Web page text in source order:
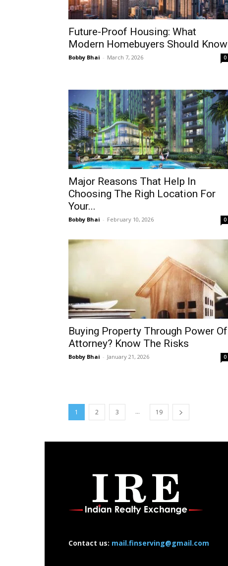
Future-Proof Housing: What
Modern Homebuyers Should Know
Bobby Bhai - March 7, 2026 0
Major Reasons That Help In
Choosing The Righ Location For
Your...
Bobby Bhai - February 10, 2026 0
Buying Property Through Power Of
Attorney? Know The Risks
Bobby Bhai - January 21, 2026 0
1 2 3 ... 19
Contact us: mail.finserving@gmail.com